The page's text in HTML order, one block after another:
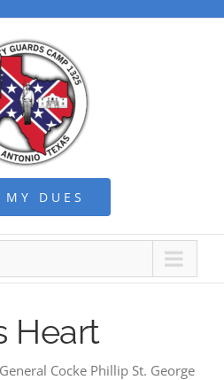
MY DUES
Heart
Cocke Phillip St. George